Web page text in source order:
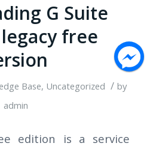
G Suite
free
Base, Uncategorized / by
admin
edition is a service